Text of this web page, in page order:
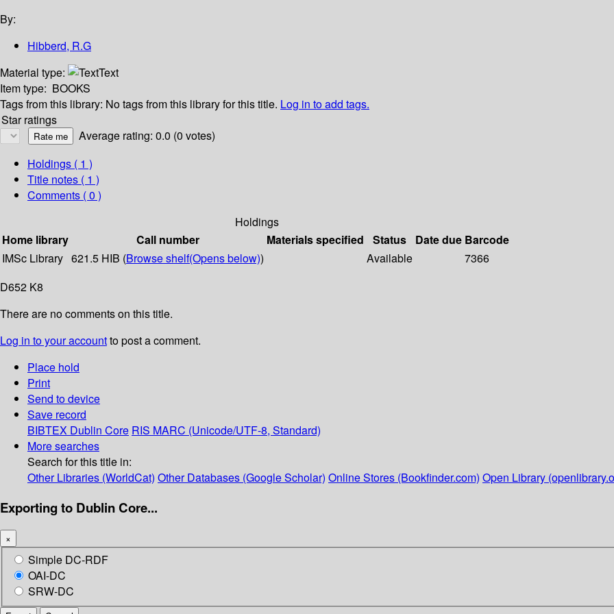
By:
Hibberd, R.G
Material type:
Text
Item type: BOOKS
Tags from this library: No tags from this library for this title. Log in to add tags.
Star ratings
Average rating: 0.0 (0 votes)
Holdings ( 1 )
Title notes ( 1 )
Comments ( 0 )
Holdings
Home library
Call number Materials specified Status Date due Barcode
IMSc Library 621.5 HIB (Browse shelf(Opens below)) Available
7366
D652 K8
There are no comments on this title.
Log in to your accountto post a comment.
Place hold
Print
Send to device
Save record
BIBTEX Dublin Core RIS MARC (Unicode/UTF-8, Standard)
More searches
Search for this title in:
Other Libraries (WorldCat) Other Databases (Google Scholar) Online Stores (Bookfinder.com) Open Library
Exporting to Dublin Core...
×
Simple DC-RDF
OAI-DC
SRW-DC